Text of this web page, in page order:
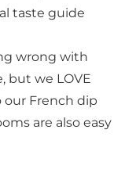
taste guide
wrong with
but we LOVE
our French dip
are also easy